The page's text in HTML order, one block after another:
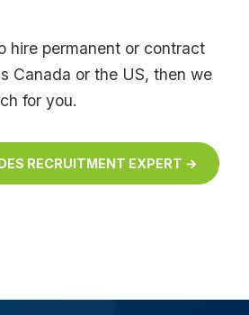
hire permanent or contract
Canada or the US, then we
for you.
RECRUITMENT EXPERT →